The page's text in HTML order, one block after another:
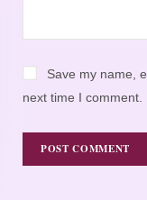
Save my name,
next time I comment.